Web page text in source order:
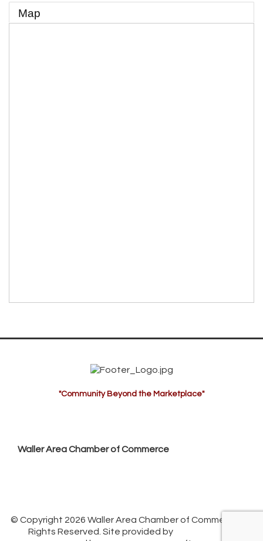
Map
"Community Beyond the Marketplace"
Waller Area Chamber of Commerce
© Copyright 2026 Waller Area Chamber of Commerce. All
Rights Reserved. Site provided by